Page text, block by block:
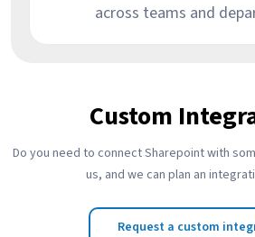
across teams and
Custom
Do you need to connect Sharepoint with
us, and we can plan an
Request a custom